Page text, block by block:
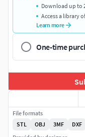
Download up to
Access a library
Learn more
One-time
File formats
STL
OBJ 3MF DXF